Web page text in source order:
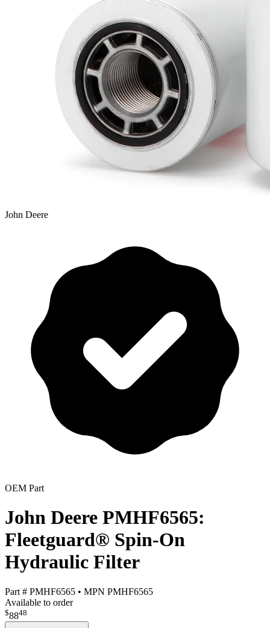
John Deere
OEM Part
John Deere PMHF6565:
Fleetguard® Spin-On
Hydraulic Filter
Part # PMHF6565 • MPN PMHF6565
Available to order
$8848